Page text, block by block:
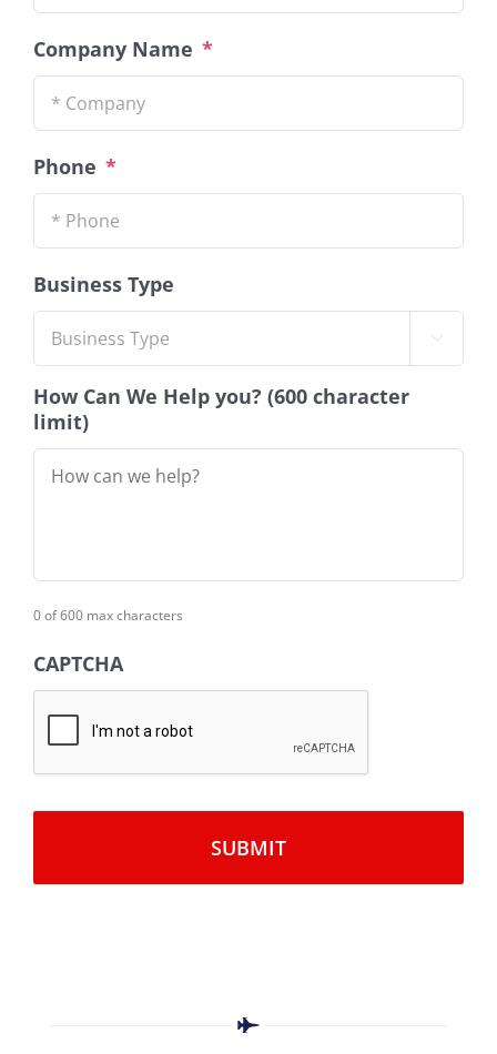
Company Name *
Phone *
Business Type

How Can We Help you? (600 character
limit)
0 of 600 max characters
CAPTCHA